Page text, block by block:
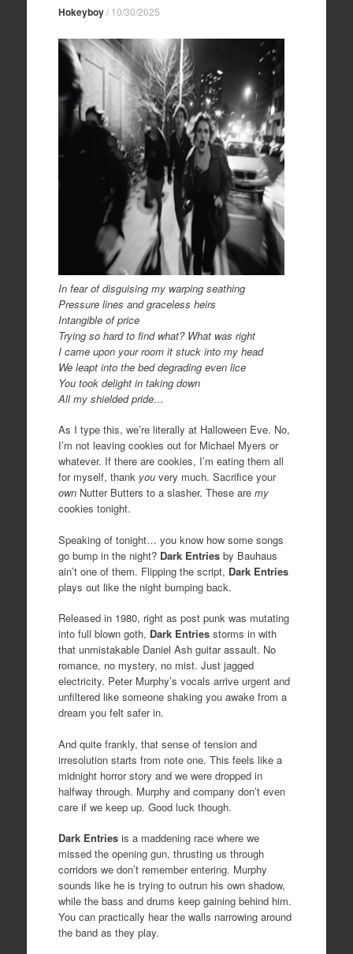
Hokeyboy/ 10/30/2025
In fear of disguising my warping seathing
Pressure lines and graceless heirs
Intangible of price
Trying so hard to find what? What was right
I came upon your room it stuck into my head
We leapt into the bed degrading even lice
You took delight in taking down
All my shielded pride…
As I type this, we’re literally at Halloween Eve. No,
I’m not leaving cookies out for Michael Myers or
whatever. If there are cookies, I’m eating them all
for myself, thank youvery much. Sacrifice your
ownNutter Butters to a slasher. These are my
cookies tonight.
Speaking of tonight… you know how some songs
go bump in the night? Dark Entries by Bauhaus
ain’t one of them. Flipping the script, Dark Entries
plays out like the night bumping back.
Released in 1980, right as post punk was mutating
into full blown goth, Dark Entriesstorms in with
that unmistakable Daniel Ash guitar assault. No
romance, no mystery, no mist. Just jagged
electricity. Peter Murphy’s vocals arrive urgent and
unfiltered like someone shaking you awake from a
dream you felt safer in.
And quite frankly, that sense of tension and
irresolution starts from note one. This feels like a
midnight horror story and we were dropped in
halfway through. Murphy and company don’t even
care if we keep up. Good luck though.
Dark Entriesis a maddening race where we
missed the opening gun, thrusting us through
corridors we don’t remember entering. Murphy
sounds like he is trying to outrun his own shadow,
while the bass and drums keep gaining behind him.
You can practically hear the walls narrowing around
the band as they play.